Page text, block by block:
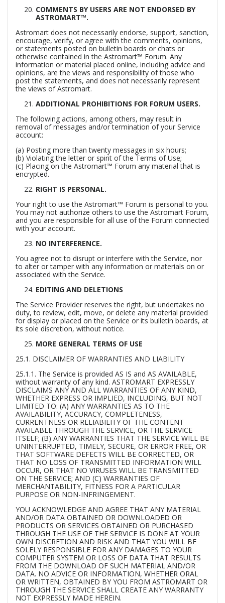
COMMENTS BY USERS ARE NOT ENDORSED BY
ASTROMART™.
Astromart does not necessarily endorse, support, sanction,
encourage, verify, or agree with the comments, opinions,
or statements posted on bulletin boards or chats or
otherwise contained in the Astromart™ Forum. Any
information or material placed online, including advice and
opinions, are the views and responsibility of those who
post the statements, and does not necessarily represent
the views of Astromart.
ADDITIONAL PROHIBITIONS FOR FORUM USERS.
The following actions, among others, may result in
removal of messages and/or termination of your Service
account:
(a) Posting more than twenty messages in six hours;
(b) Violating the letter or spirit of the Terms of Use;
(c) Placing on the Astromart™ Forum any material that is
encrypted.
RIGHT IS PERSONAL.
Your right to use the Astromart™ Forum is personal to you.
You may not authorize others to use the Astromart Forum,
and you are responsible for all use of the Forum connected
with your account.
NO INTERFERENCE.
You agree not to disrupt or interfere with the Service, nor
to alter or tamper with any information or materials on or
associated with the Service.
EDITING AND DELETIONS
The Service Provider reserves the right, but undertakes no
duty, to review, edit, move, or delete any material provided
for display or placed on the Service or its bulletin boards, at
its sole discretion, without notice.
MORE GENERAL TERMS OF USE
25.1. DISCLAIMER OF WARRANTIES AND LIABILITY
25.1.1. The Service is provided AS IS and AS AVAILABLE,
without warranty of any kind. ASTROMART EXPRESSLY
DISCLAIMS ANY AND ALL WARRANTIES OF ANY KIND,
WHETHER EXPRESS OR IMPLIED, INCLUDING, BUT NOT
LIMITED TO: (A) ANY WARRANTIES AS TO THE
AVAILABILITY, ACCURACY, COMPLETENESS,
CURRENTNESS OR RELIABILITY OF THE CONTENT
AVAILABLE THROUGH THE SERVICE, OR THE SERVICE
ITSELF; (B) ANY WARRANTIES THAT THE SERVICE WILL BE
UNINTERRUPTED, TIMELY, SECURE, OR ERROR FREE, OR
THAT SOFTWARE DEFECTS WILL BE CORRECTED, OR
THAT NO LOSS OF TRANSMITTED INFORMATION WILL
OCCUR, OR THAT NO VIRUSES WILL BE TRANSMITTED
ON THE SERVICE; AND (C) WARRANTIES OF
MERCHANTABILITY, FITNESS FOR A PARTICULAR
PURPOSE OR NON-INFRINGEMENT.
YOU ACKNOWLEDGE AND AGREE THAT ANY MATERIAL
AND/OR DATA OBTAINED OR DOWNLOADED OR
PRODUCTS OR SERVICES OBTAINED OR PURCHASED
THROUGH THE USE OF THE SERVICE IS DONE AT YOUR
OWN DISCRETION AND RISK AND THAT YOU WILL BE
SOLELY RESPONSIBLE FOR ANY DAMAGES TO YOUR
COMPUTER SYSTEM OR LOSS OF DATA THAT RESULTS
FROM THE DOWNLOAD OF SUCH MATERIAL AND/OR
DATA. NO ADVICE OR INFORMATION, WHETHER ORAL
OR WRITTEN, OBTAINED BY YOU FROM ASTROMART OR
THROUGH THE SERVICE SHALL CREATE ANY WARRANTY
NOT EXPRESSLY MADE HEREIN.